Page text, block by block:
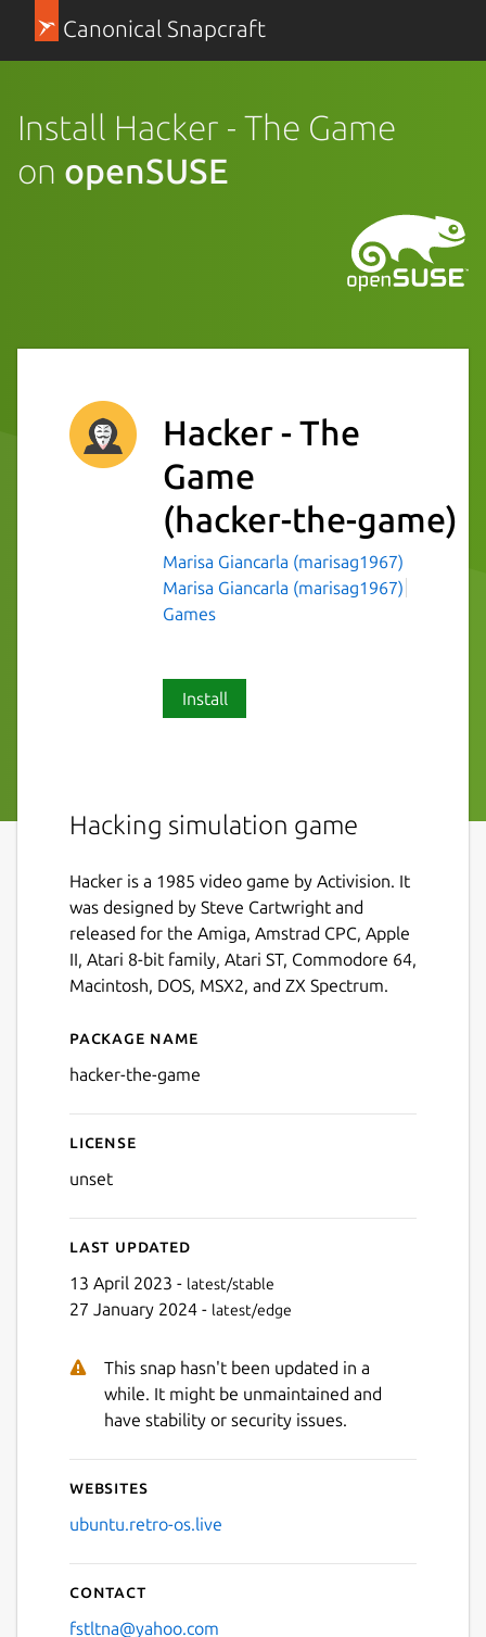
Canonical Snapcraft
Install Hacker - The Game
on openSUSE
Hacker - The
Game
(hacker-the-game)
Marisa Giancarla (marisag1967)
Marisa Giancarla (marisag1967)
Games
Install
Hacking simulation game
Hacker is a 1985 video game by Activision. It
was designed by Steve Cartwright and
released for the Amiga, Amstrad CPC, Apple
II, Atari 8-bit family, Atari ST, Commodore 64,
Macintosh, DOS, MSX2, and ZX Spectrum.
Details for Hacker - The
Package name
hacker-the-game
License
unset
Last updated
13 April 2023 - latest/stable
27 January 2024 - latest/edge
This snap hasn't been updated in a
while. It might be unmaintained and
have stability or security issues.
Websites
ubuntu.retro-os.live
Contact
fstltna@yahoo.com